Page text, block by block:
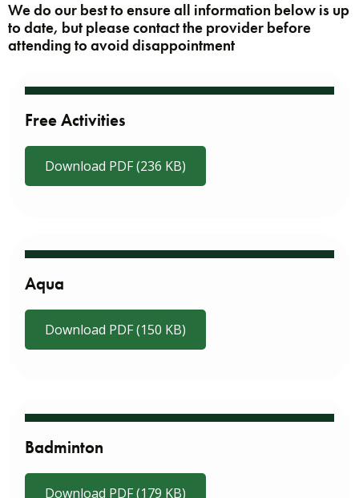
We do our best to ensure all information below is up
to date, but please contact the provider before
attending to avoid disappointment
Free Activities
Download PDF (236 KB)
Aqua
Download PDF (150 KB)
Badminton
Download PDF (179 KB)